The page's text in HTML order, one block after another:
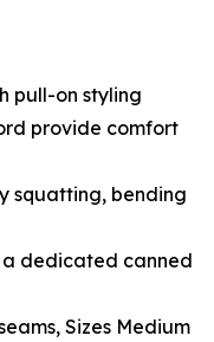
pull-on styling
provide comfort
squatting, bending
dedicated canned
Sizes Medium